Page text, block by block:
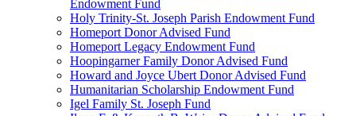
Endowment Fund
Holy Trinity-St. Joseph Parish Endowment Fund
Homeport Donor Advised Fund
Homeport Legacy Endowment Fund
Hoopingarner Family Donor Advised Fund
Howard and Joyce Ubert Donor Advised Fund
Humanitarian Scholarship Endowment Fund
Igel Family St. Joseph Fund